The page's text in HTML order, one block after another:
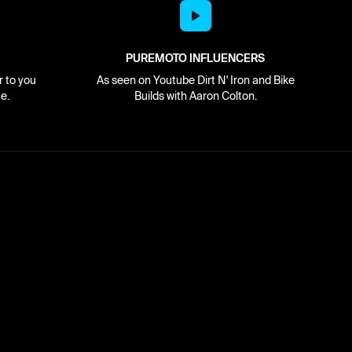
to you
PUREMOTO INFLUENCERS
As seen on Youtube Dirt N' Iron and Bike
Builds with Aaron Colton.